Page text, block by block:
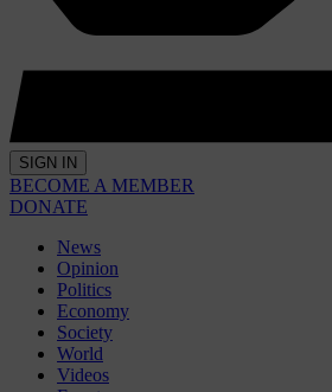
SIGN IN
BECOME A MEMBER
DONATE
News
Opinion
Politics
Economy
Society
World
Videos